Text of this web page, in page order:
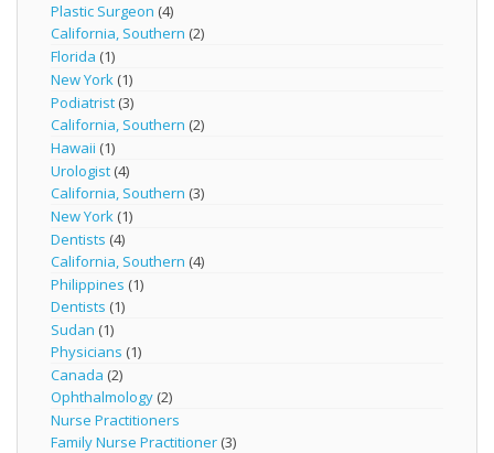
Plastic Surgeon (4)
California, Southern (2)
Florida (1)
New York (1)
Podiatrist (3)
California, Southern (2)
Hawaii (1)
Urologist (4)
California, Southern (3)
New York (1)
Dentists (4)
California, Southern (4)
Philippines (1)
Dentists (1)
Sudan (1)
Physicians (1)
Canada (2)
Ophthalmology (2)
Nurse Practitioners
Family Nurse Practitioner (3)